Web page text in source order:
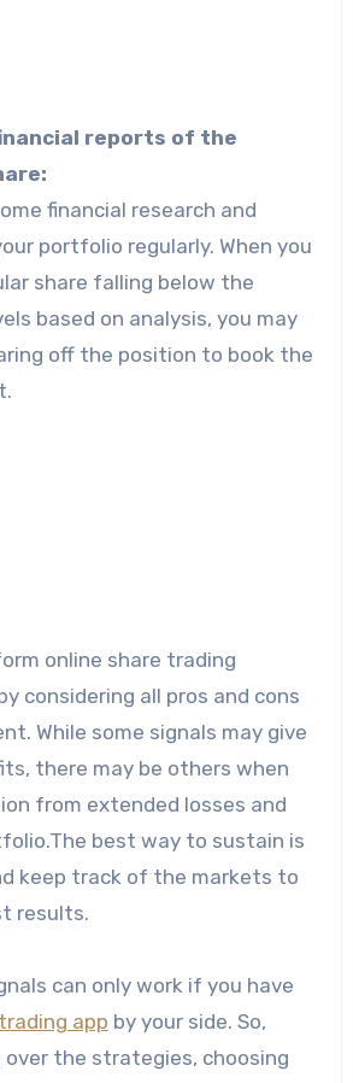
reports of the
financial research and
portfolio regularly. When you
share falling below the
based on analysis, you may
off the position to book the
online share trading
considering all pros and cons
While some signals may give
there may be others when
from extended losses and
best way to sustain is
keep track of the markets to
results.
can only work if you have
app by your side. So,
over the strategies, choosing